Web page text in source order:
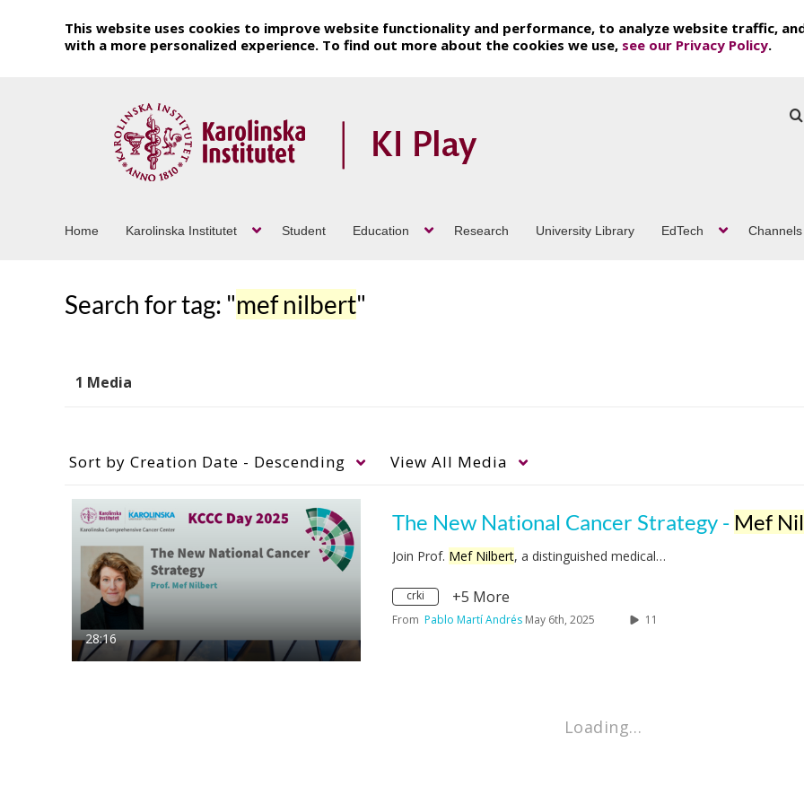
This website uses cookies to improve website functionality and performance, to analyze website traffic,
with a more personalized experience. To find out more about the cookies we use, see our Privacy Policy.
Home Karolinska Institutet Student Education Research University Library EdTech Channels
Search for tag: "mef nilbert"
1 Media
Sort by Creation Date - Descending View All Media
28:16
The New National Cancer Strategy - Mef
Join Prof. Mef Nilbert, a distinguished medical…
crki +5 More
From Pablo Martí Andrés May 6th, 2025 11
Loading…